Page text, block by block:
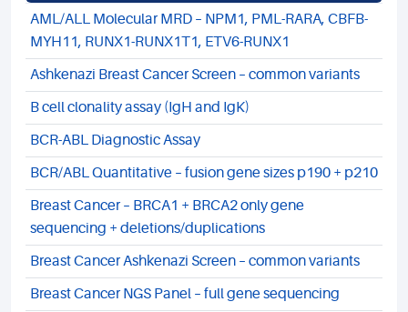
AML/ALL Molecular MRD – NPM1, PML-RARA, CBFB-
MYH11, RUNX1-RUNX1T1, ETV6-RUNX1
Ashkenazi Breast Cancer Screen – common variants
B cell clonality assay (IgH and IgK)
BCR-ABL Diagnostic Assay
BCR/ABL Quantitative – fusion gene sizes p190 + p210
Breast Cancer – BRCA1 + BRCA2 only gene
sequencing + deletions/duplications
Breast Cancer Ashkenazi Screen – common variants
Breast Cancer NGS Panel – full gene sequencing